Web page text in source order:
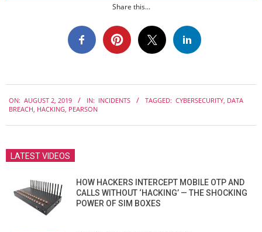
Share this...
08-
ON: AUGUST 2, 2019 IN: INCIDENTS TAGGED: CYBERSECURITY, DATA
BREACH, HACKING, PEARSON
LATEST VIDEOS
HOW HACKERS INTERCEPT MOBILE OTP AND
CALLS WITHOUT ‘HACKING’ — THE SHOCKING
POWER OF SIM BOXES